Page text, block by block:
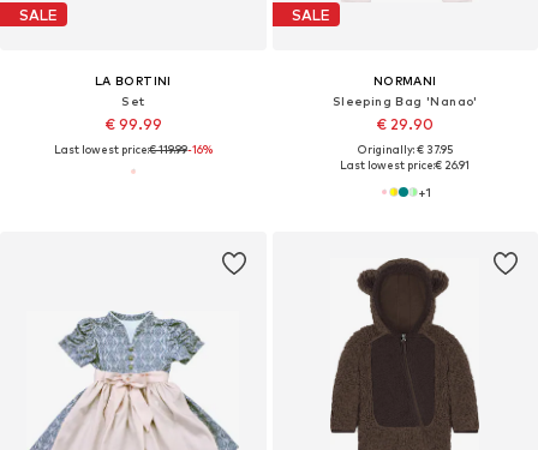
SALE
LA BORTINI
Set
€ 99.99
Last lowest price:€ 119.99-16%
SALE
NORMANI
Sleeping Bag 'Nanao'
€ 29.90
Originally: € 37.95
Last lowest price:€ 26.91
+1